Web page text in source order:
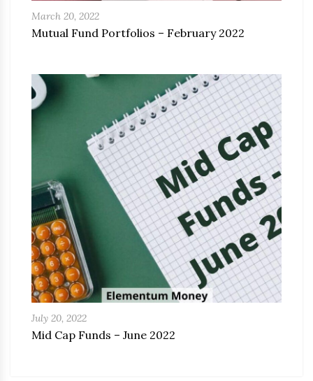
March 20, 2022
Mutual Fund Portfolios – February 2022
July 20, 2022
Mid Cap Funds – June 2022